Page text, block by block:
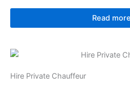
Read
Hire Private Chauffeur